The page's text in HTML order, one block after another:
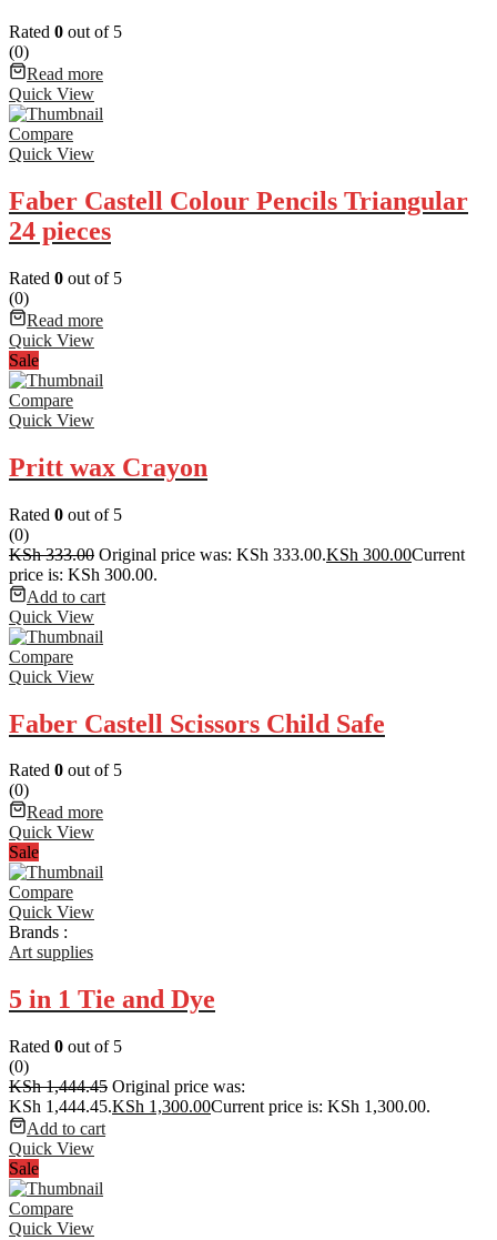
Rated 0 out of 5
(0)
Read more
Quick View
Compare
Quick View
Faber Castell Colour Pencils Triangular
24 pieces
Rated 0 out of 5
(0)
Read more
Quick View
Sale
Compare
Quick View
Pritt wax Crayon
Rated 0 out of 5
(0)
KSh333.00 Original price was: KSh 333.00.KSh 300.00Current
price is: KSh 300.00.
Add to cart
Quick View
Compare
Quick View
Faber Castell Scissors Child Safe
Rated 0 out of 5
(0)
Read more
Quick View
Sale
Compare
Quick View
Brands :
Art supplies
5 in 1 Tie and Dye
Rated 0 out of 5
(0)
KSh1,444.45 Original price was:
KSh 1,444.45.KSh 1,300.00Current price is: KSh 1,300.00.
Add to cart
Quick View
Sale
Compare
Quick View